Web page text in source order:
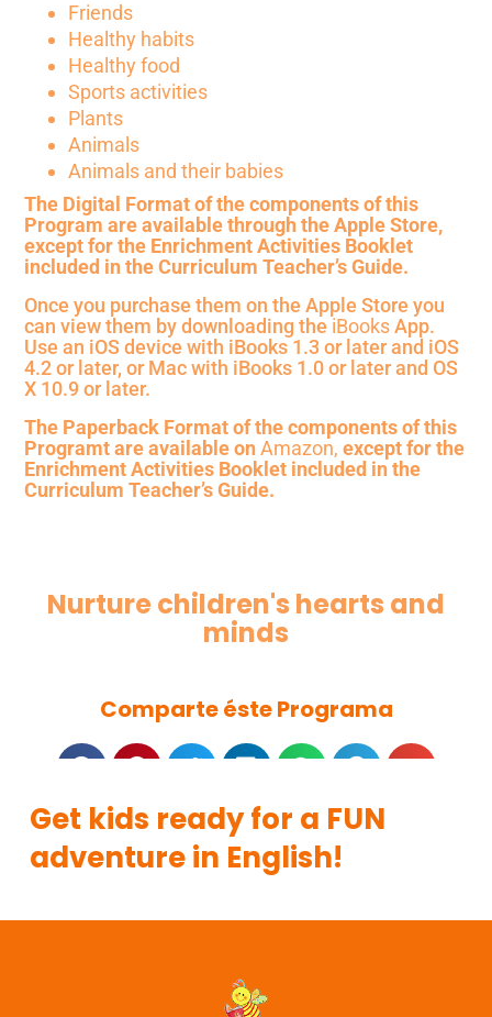
Friends
Healthy habits
Healthy food
Sports activities
Plants
Animals
Animals and their babies
The Digital Format of the components of this
Program are available through the Apple Store,
except for the Enrichment Activities Booklet
included in the Curriculum Teacher’s Guide.
Once you purchase them on the Apple Store you
can view them by downloading the iBooksApp.
Use an iOS device with iBooks 1.3 or later and iOS
4.2 or later, or Mac with iBooks 1.0 or later and OS
X 10.9 or later.
The Paperback Formatof the components of this
Programt areavailable onAmazon,except for the
Enrichment Activities Booklet included in the
Curriculum Teacher’s Guide.
Nurture children's hearts and
minds
Comparte éste Programa
Get kids ready for a FUN
adventure in English!